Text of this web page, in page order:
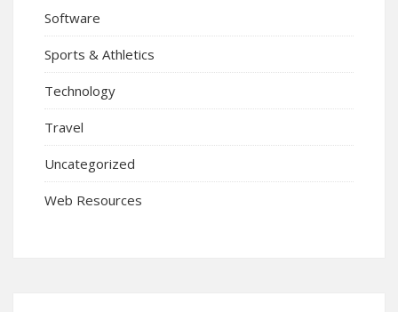
Software
Sports & Athletics
Technology
Travel
Uncategorized
Web Resources